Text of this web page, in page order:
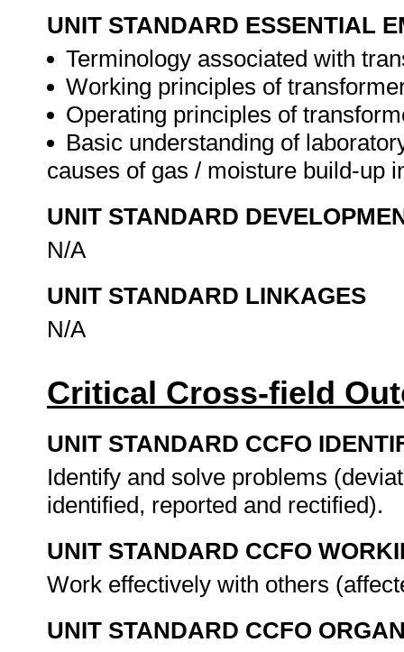
UNIT STANDARD ESSENTIAL
Terminology associated with
Working principles of
Operating principles of
Basic understanding of
causes of gas / moisture build-up
UNIT STANDARD
N/A
UNIT STANDARD LINKAGES
N/A
Critical Cross-field
UNIT STANDARD CCFO
Identify and solve problems
identified, reported and rectified).
UNIT STANDARD CCFO
Work effectively with others
UNIT STANDARD CCFO